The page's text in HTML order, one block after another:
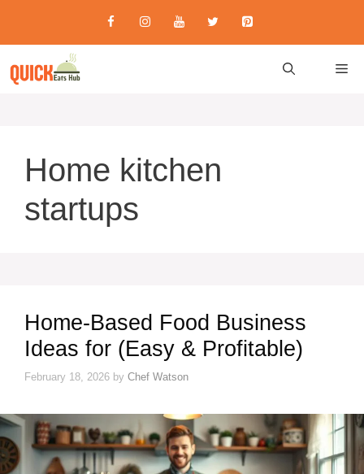
content
Home kitchen
startups
Home-Based Food Business
Ideas for (Easy & Profitable)
February 18, 2026 by Chef Watson